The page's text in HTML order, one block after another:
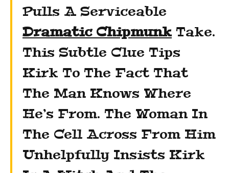
Pulls A Serviceable
Dramatic Chipmunk Take.
This Subtle Clue Tips
Kirk To The Fact That
The Man Knows Where
He’s From. The Woman In
The Cell Across From Him
Unhelpfully Insists Kirk